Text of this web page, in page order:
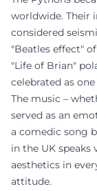
worldwide. Their
considered
"Beatles effect"
"Life of Brian"
celebrated as
The music –
served as an
a comedic song
in the UK
aesthetics in
attitude.